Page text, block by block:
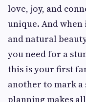
love, joy, and
unique. And
and natural
you need for a
this is your first
another to mark
planning makes